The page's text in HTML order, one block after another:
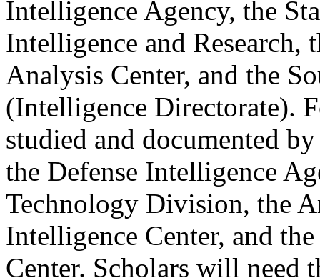
Intelligence Agency, the
Intelligence and Research,
Analysis Center, and the
(Intelligence Directorate).
studied and documented
the Defense Intelligence
Technology Division, the
Intelligence Center, and
Center. Scholars will need